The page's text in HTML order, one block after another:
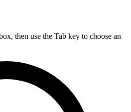
then use the Tab key to choose an